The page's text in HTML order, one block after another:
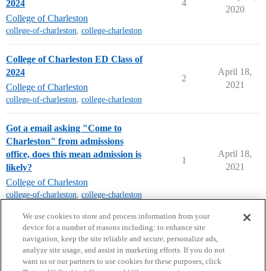
2024
College of Charleston
college-of-charleston, college-charleston
4
2020
College of Charleston ED Class of
2024
College of Charleston
college-of-charleston, college-charleston
2
April 18,
2021
Got a email asking "Come to
Charleston" from admissions
office, does this mean admission is
likely?
College of Charleston
college-of-charleston, college-charleston
1
April 18,
2021
next page →
We use cookies to store and process information from your
device for a number of reasons including: to enhance site
navigation, keep the site reliable and secure, personalize ads,
analyze site usage, and assist in marketing efforts. If you do not
want us or our partners to use cookies for these purposes, click